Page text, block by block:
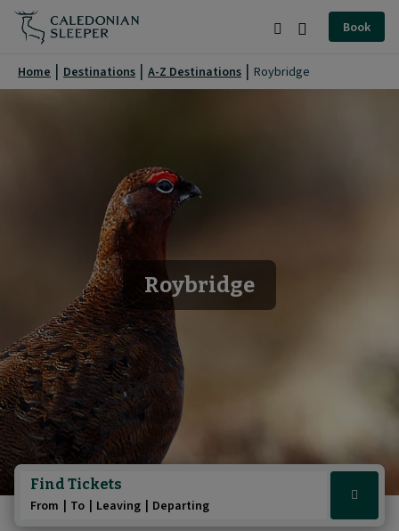
Roybridge
Caledonian
Menu
Book
Home Destinations A-Z Destinations Roybridge
Roybridge
Find Tickets
From To Leaving Departing
Click
here